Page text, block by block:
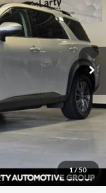
1/50
25215
Int.